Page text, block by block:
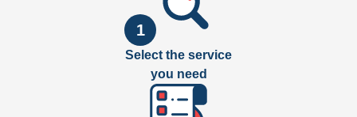
1
Select the service
you need